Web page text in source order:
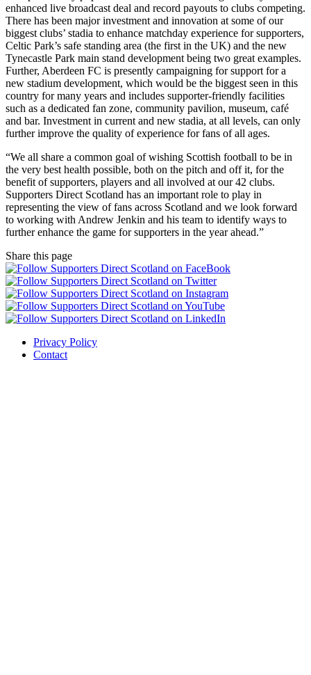
enhanced live broadcast deal and record payouts to clubs competing.
There has been major investment and innovation at some of our
biggest clubs’ stadia to enhance matchday experience for supporters,
Celtic Park’s safe standing area (the first in the UK) and the new
Tynecastle Park main stand development being two great examples.
Further, Aberdeen FC is presently campaigning for support for a
new stadium development, which would be the biggest seen in this
country for many years and includes supporter-friendly facilities
such as a dedicated fan zone, community pavilion, museum, café
and bar. Investment in current and new stadia, at all levels, can only
further improve the quality of experience for fans of all ages.
“We all share a common goal of wishing Scottish football to be in
the very best health possible, both on the pitch and off it, for the
benefit of supporters, players and all involved at our 42 clubs.
Supporters Direct Scotland has an important role to play in
representing the view of fans across Scotland and we look forward
to working with Andrew Jenkin and his team to identify ways to
further enhance the game for supporters in the year ahead.”
Share this page
Privacy Policy
Contact